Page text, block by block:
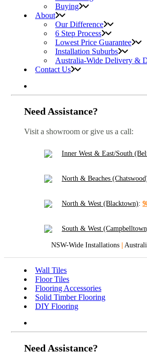
Buying
About
Our Difference
6 Step Process
Lowest Price Guarantee
Installation Suburbs
Australia-Wide Delivery &
Contact Us
Need Assistance?
Visit a showroom or give us a call:
Inner West & East/South
North & Beaches
North & West (Blacktown):
South & West
NSW-Wide Installations |
Wall Tiles
Floor Tiles
Flooring Accessories
Solid Timber Flooring
DIY Flooring
Need Assistance?